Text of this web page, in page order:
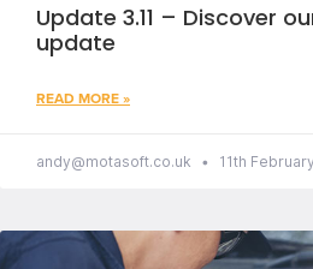
Update 3.11 – Discover
update
READ MORE »
andy@motasoft.co.uk 11th